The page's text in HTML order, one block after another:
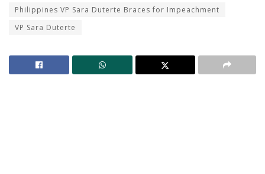
Philippines VP Sara Duterte Braces for Impeachment
VP Sara Duterte